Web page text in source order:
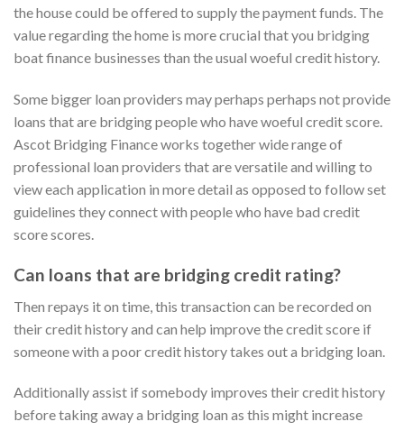
the house could be offered to supply the payment funds. The
value regarding the home is more crucial that you bridging
boat finance businesses than the usual woeful credit history.
Some bigger loan providers may perhaps perhaps not provide
loans that are bridging people who have woeful credit score.
Ascot Bridging Finance works together wide range of
professional loan providers that are versatile and willing to
view each application in more detail as opposed to follow set
guidelines they connect with people who have bad credit
score scores.
Can loans that are bridging credit rating?
Then repays it on time, this transaction can be recorded on
their credit history and can help improve the credit score if
someone with a poor credit history takes out a bridging loan.
Additionally assist if somebody improves their credit history
before taking away a bridging loan as this might increase